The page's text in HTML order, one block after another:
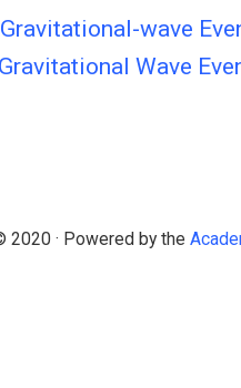
wave
Wave
2020 · Powered by the